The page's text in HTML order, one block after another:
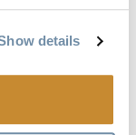
details
down in an
of cafes and
think, read or
often feature